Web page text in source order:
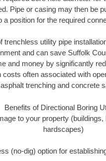
Pipe or casing may then be
a position for the required
trenchless utility pipe
and can save Suffolk
and money by significantly
costs often associated with
asphalt trenching and concrete
Benefits of Directional Boring
to your property (buildings,
hardscapes)
(no-dig) option for